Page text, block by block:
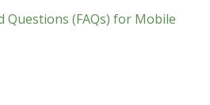
Questions (FAQs) for Mobile